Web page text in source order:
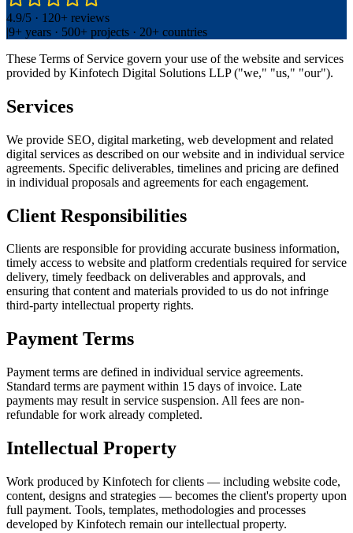
4.9/5 · 120+ reviews
|9+ years · 500+ projects · 20+ countries
These Terms of Service govern your use of the website and services
provided by Kinfotech Digital Solutions LLP ("we," "us," "our").
Services
We provide SEO, digital marketing, web development and related
digital services as described on our website and in individual service
agreements. Specific deliverables, timelines and pricing are defined
in individual proposals and agreements for each engagement.
Client Responsibilities
Clients are responsible for providing accurate business information,
timely access to website and platform credentials required for service
delivery, timely feedback on deliverables and approvals, and
ensuring that content and materials provided to us do not infringe
third-party intellectual property rights.
Payment Terms
Payment terms are defined in individual service agreements.
Standard terms are payment within 15 days of invoice. Late
payments may result in service suspension. All fees are non-
refundable for work already completed.
Intellectual Property
Work produced by Kinfotech for clients — including website code,
content, designs and strategies — becomes the client's property upon
full payment. Tools, templates, methodologies and processes
developed by Kinfotech remain our intellectual property.